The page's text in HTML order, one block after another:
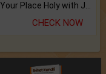
Keep Your Place Holy with Jadi.
CHECK NOW